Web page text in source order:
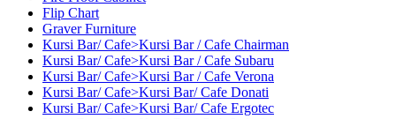
Flip Chart
Graver Furniture
Kursi Bar/ Cafe>Kursi Bar / Cafe Chairman
Kursi Bar/ Cafe>Kursi Bar / Cafe Subaru
Kursi Bar/ Cafe>Kursi Bar / Cafe Verona
Kursi Bar/ Cafe>Kursi Bar/ Cafe Donati
Kursi Bar/ Cafe>Kursi Bar/ Cafe Ergotec